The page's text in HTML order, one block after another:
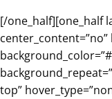
[/one_half][one_half
center_content=”no”
top”